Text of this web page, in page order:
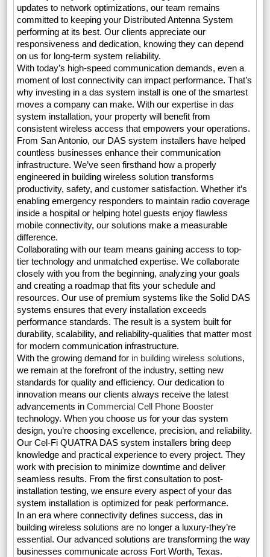
updates to network optimizations, our team remains
committed to keeping your Distributed Antenna System
performing at its best. Our clients appreciate our
responsiveness and dedication, knowing they can depend
on us for long-term system reliability.
With today’s high-speed communication demands, even a
moment of lost connectivity can impact performance. That’s
why investing in a das system install is one of the smartest
moves a company can make. With our expertise in das
system installation, your property will benefit from
consistent wireless access that empowers your operations.
From San Antonio, our DAS system installers have helped
countless businesses enhance their communication
infrastructure. We’ve seen firsthand how a properly
engineered in building wireless solution transforms
productivity, safety, and customer satisfaction. Whether it’s
enabling emergency responders to maintain radio coverage
inside a hospital or helping hotel guests enjoy flawless
mobile connectivity, our solutions make a measurable
difference.
Collaborating with our team means gaining access to top-
tier technology and unmatched expertise. We collaborate
closely with you from the beginning, analyzing your goals
and creating a roadmap that fits your schedule and
resources. Our use of premium systems like the Solid DAS
systems ensures that every installation exceeds
performance standards. The result is a system built for
durability, scalability, and reliability-qualities that matter most
for modern communication infrastructure.
With the growing demand for in building wireless solutions,
we remain at the forefront of the industry, setting new
standards for quality and efficiency. Our dedication to
innovation means our clients always receive the latest
advancements inCommercial Cell Phone Booster
technology. When you choose us for your das system
design, you’re choosing excellence, precision, and reliability.
Our Cel-Fi QUATRA DAS system installers bring deep
knowledge and practical experience to every project. They
work with precision to minimize downtime and deliver
seamless results. From the first consultation to post-
installation testing, we ensure every aspect of your das
system installation is optimized for peak performance.
In an era where connectivity defines success, das in
building wireless solutions are no longer a luxury-they’re
essential. Our advanced solutions are transforming the way
businesses communicate across Fort Worth, Texas.